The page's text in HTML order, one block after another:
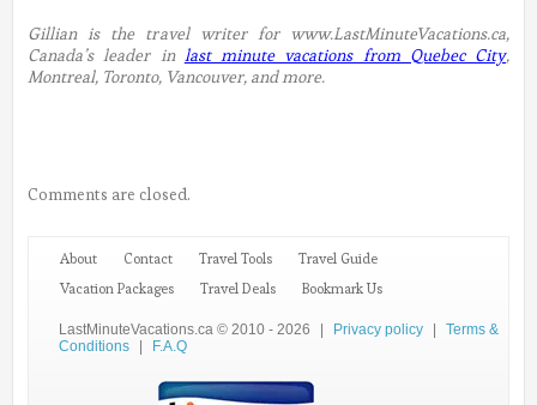
Gillian is the travel writer for www.LastMinuteVacations.ca,
Canada’s leader in last minute vacations from Quebec City,
Montreal, Toronto, Vancouver, and more.
Comments are closed.
About Contact Travel Tools
Travel Guide
Vacation Packages
Travel Deals Bookmark Us
LastMinuteVacations.ca © 2010 - 2026 | Privacy policy |
Terms &
Conditions
| F.A.Q